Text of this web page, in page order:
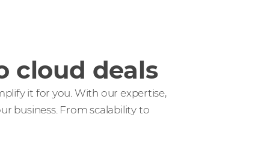
cloud deals
it for you. With our expertise,
business. From scalability to